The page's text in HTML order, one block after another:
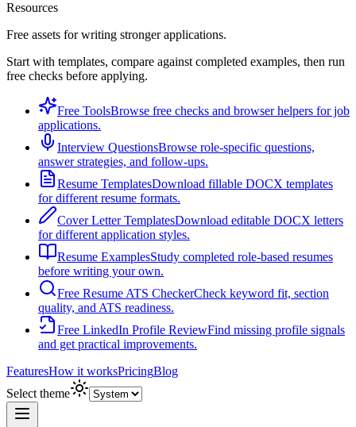
Resources
Free assets for writing stronger applications.
Start with templates, compare against completed examples, then run
free checks before applying.
Free ToolsBrowse free checks and browser helpers for job
applications.
Interview QuestionsBrowse role-specific questions,
answer strategies, and follow-ups.
Resume TemplatesDownload fillable DOCX templates
for different resume formats.
Cover Letter TemplatesDownload editable DOCX letters
for different application styles.
Resume ExamplesStudy completed role-based resumes
before writing your own.
Free Resume ATS CheckerCheck keyword fit, section
quality, and ATS readiness.
Free LinkedIn Profile ReviewFind missing profile signals
and get practical improvements.
FeaturesHow it worksPricingBlog
Select theme